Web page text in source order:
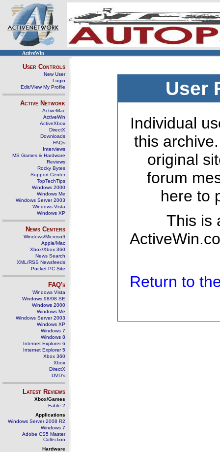
ActiveWin
User Controls
New User
Login
Edit/View My Profile
Active Network
ActiveMac
ActiveWin
ActiveXbox
DirectX
Downloads
FAQs
Interviews
MS Games & Hardware
Reviews
Rocky Bytes
Support Center
TopTechTips
Windows 2000
Windows Me
Windows Server 2003
Windows Vista
Windows XP
News Centers
Windows/Microsoft
Apple/Mac
Xbox/Xbox 360
News Search
XML/RSS Newsfeeds
Pocket PC Site
FAQ's
Windows Vista
Windows 98/98 SE
Windows 2000
Windows Me
Windows Server 2003
Windows XP
Windows 7
Windows 8
Internet Explorer 6
Internet Explorer 5
Xbox 360
Xbox
DirectX
DVD's
Latest Reviews
Xbox/Games
Fable 2
Applications
Windows Server 2008 R2
Windows 7
Adobe CS5 Master
Collection
Hardware
User
Individual
this
original
forum
here to
This is
Return to